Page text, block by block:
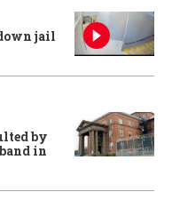
jail
by
in